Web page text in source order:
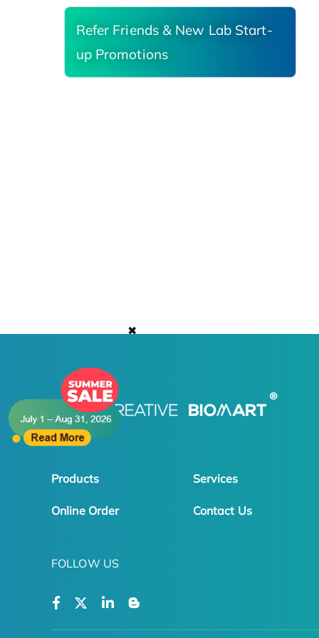
✖
Refer Friends & New Lab Start-
up Promotions
Products Services
Online Order Contact Us
FOLLOW US